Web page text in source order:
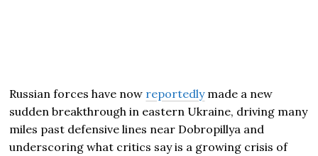
Russian forces have now reportedlymade a new
sudden breakthrough in eastern Ukraine, driving many
miles past defensive lines near Dobropillya and
underscoring what critics say is a growing crisis of